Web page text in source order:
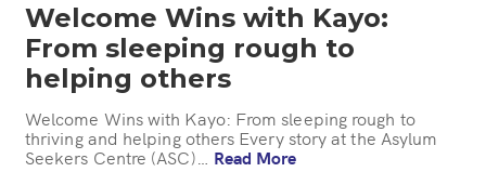
Welcome Wins with Kayo:
From sleeping rough to
helping others
Welcome Wins with Kayo: From sleeping rough to
thriving and helping others Every story at the Asylum
Seekers Centre (ASC)… Read More